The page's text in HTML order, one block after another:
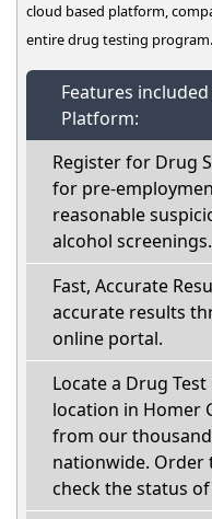
cloud based platform,
entire drug testing program.
Features
Platform:
Register for Drug
for pre-
reasonable
alcohol screenings.
Fast, Accurate
accurate results
online portal.
Locate a Drug
location in Homer
from our
nationwide. Order
check the status